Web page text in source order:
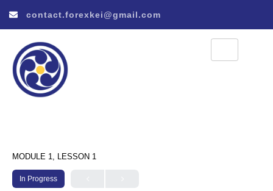
contact.forexkei@gmail.com
MODULE 1, LESSON 1
In Progress